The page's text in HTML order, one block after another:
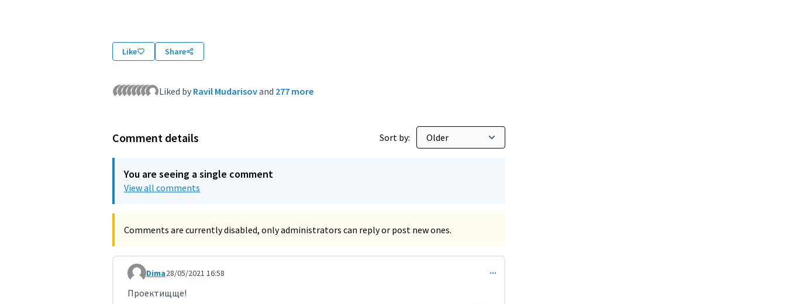
Like Share
Liked by Ravil Mudarisovand 277 more
Comment details Sort by:
You are seeing a single comment
View all comments
Comments are currently disabled, only administrators can reply or post new ones.
Comment 2256
Dima28/05/2021 16:58
Проектищще!